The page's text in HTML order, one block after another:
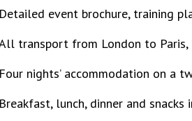
Detailed event brochure, training
transport from London to Paris,
Four nights’ accommodation on a
Breakfast, lunch, dinner and snacks